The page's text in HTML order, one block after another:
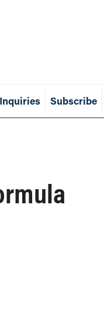
Subscribe